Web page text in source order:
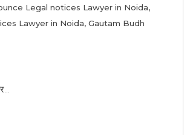
Legal notices Lawyer in Noida,
Lawyer in Noida, Gautam Budh